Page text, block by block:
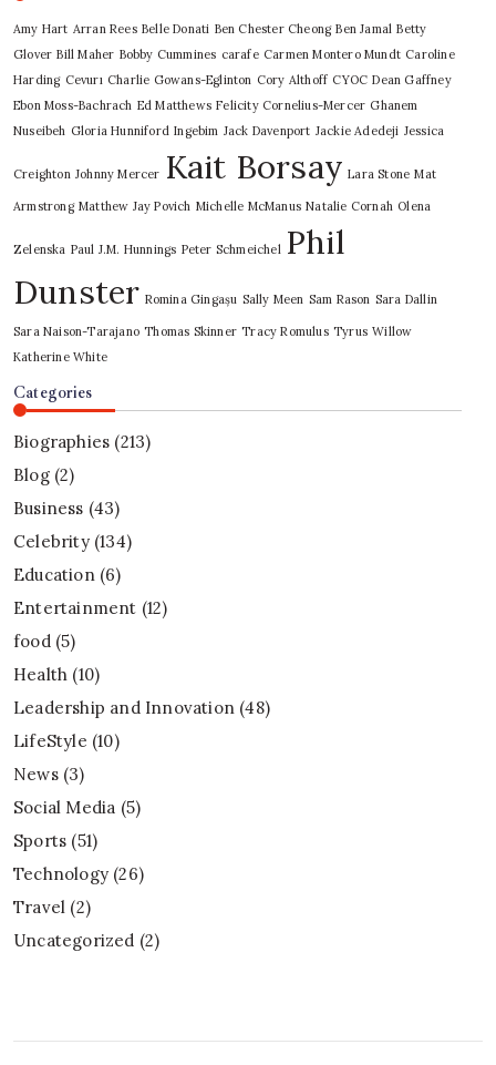
Amy Hart Arran Rees Belle Donati Ben Chester Cheong Ben Jamal Betty
Glover Bill Maher Bobby Cummines carafe Carmen Montero Mundt Caroline
Harding Cevurı Charlie Gowans-Eglinton Cory Althoff CYOC Dean Gaffney
Ebon Moss-Bachrach Ed Matthews Felicity Cornelius-Mercer Ghanem
Nuseibeh Gloria Hunniford Ingebim Jack Davenport Jackie Adedeji Jessica
Creighton Johnny Mercer Kait Borsay Lara Stone Mat
Armstrong Matthew Jay Povich Michelle McManus Natalie Cornah Olena
Zelenska Paul J.M. Hunnings Peter Schmeichel Phil
Dunster Romina Gingașu Sally Meen Sam Rason Sara Dallin
Sara Naison-Tarajano Thomas Skinner Tracy Romulus Tyrus Willow
Katherine White
Categories
Biographies (213)
Blog(2)
Business (43)
Celebrity(134)
Education(6)
Entertainment (12)
food(5)
Health (10)
Leadership and Innovation (48)
LifeStyle (10)
News(3)
Social Media (5)
Sports (51)
Technology (26)
Travel (2)
Uncategorized (2)